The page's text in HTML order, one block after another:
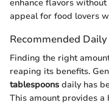
enhance flavors
appeal for food lovers
Recommended
Finding the right
reaping its benefits.
tablespoons daily has
This amount provides